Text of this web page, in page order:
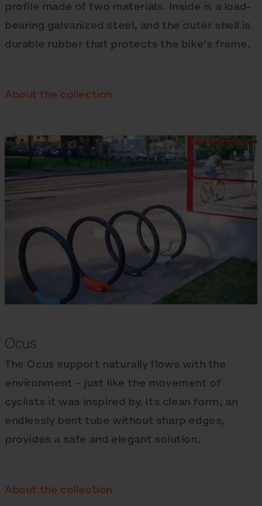
profile made of two materials. Inside is a load-
bearing galvanized steel, and the outer shell is
durable rubber that protects the bike’s frame.
About the collection
Ocus
The Ocus support naturally flows with the
environment – just like the movement of
cyclists it was inspired by. Its clean form, an
endlessly bent tube without sharp edges,
provides a safe and elegant solution.
About the collection